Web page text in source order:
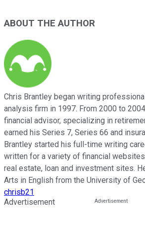
ABOUT THE AUTHOR
Chris Brantley began writing
analysis firm in 1997. From 2000 to
financial advisor, specializing in
earned his Series 7, Series 66 and
Brantley started his full-time writing
written for a variety of financial
real estate, loan and investment sites.
Arts in English from the University of
chrisb21
Advertisement